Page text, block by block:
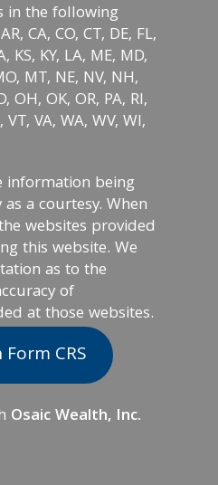
in the following
CA, CO, CT, DE, FL,
KS, KY, LA, ME, MD,
MT, NE, NV, NH,
OH, OK, OR, PA, RI,
VA, WA, WV, WI,
information being
a courtesy. When
websites provided
this website. We
as to the
of
at those websites.
CRS
Osaic Wealth, Inc.